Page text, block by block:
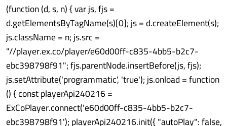
(function (d, s, n) { var js, fjs =
d.getElementsByTagName(s)[0]; js = d.createElement(s);
js.className = n; js.src =
"//player.ex.co/player/e60d00ff-c835-4bb5-b2c7-
ebc398798f91"; fjs.parentNode.insertBefore(js, fjs);
js.setAttribute('programmatic', 'true'); js.onload = function
() { const playerApi240216 =
ExCoPlayer.connect('e60d00ff-c835-4bb5-b2c7-
ebc398798f91'); playerApi240216.init({ "autoPlay": false,